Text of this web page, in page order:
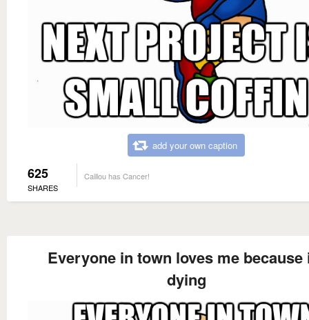
add your own caption
625
SHARES
Caillou has Cancer!
Everyone in town loves me because
dying